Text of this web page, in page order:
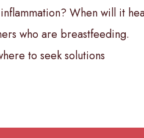
When will it
who are breastfeeding.
to seek solutions